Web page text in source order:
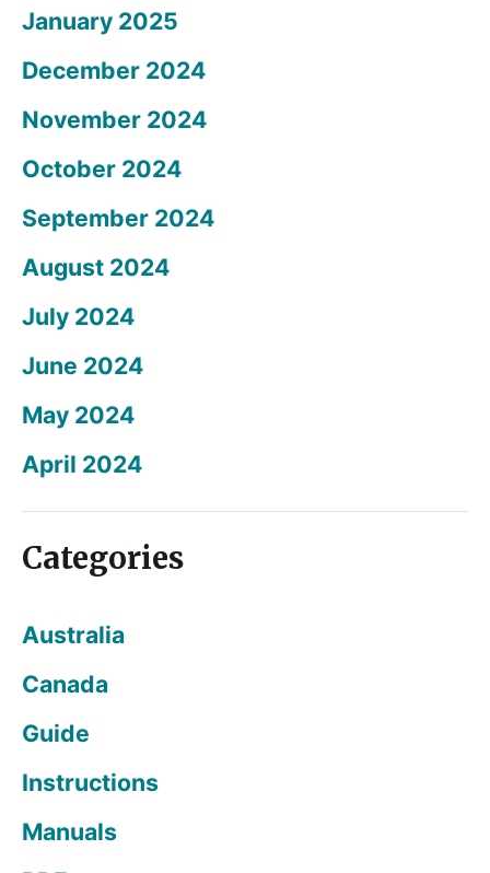
January 2025
December 2024
November 2024
October 2024
September 2024
August 2024
July 2024
June 2024
May 2024
April 2024
Categories
Australia
Canada
Guide
Instructions
Manuals